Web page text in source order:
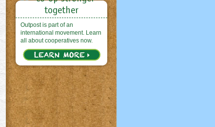
Outpost is part of an
international movement. Learn
all about cooperatives now.